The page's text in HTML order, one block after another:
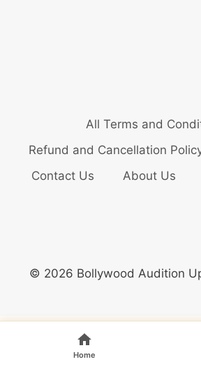
All Terms and
Refund and Cancellation
Contact Us
About Us
© 2026 Bollywood Audition
Home